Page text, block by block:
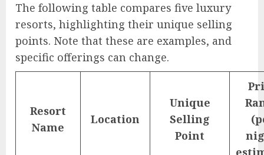
The following table compares five luxury
resorts, highlighting their unique selling
points. Note that these are examples, and
specific offerings can change.
Resort
Name
Location
Unique
Selling
Point